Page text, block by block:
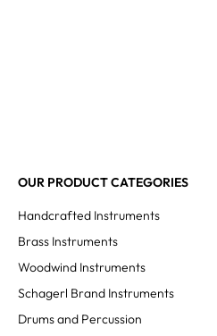
OUR PRODUCT CATEGORIES
Handcrafted Instruments
Brass Instruments
Woodwind Instruments
Schagerl Brand Instruments
Drums and Percussion